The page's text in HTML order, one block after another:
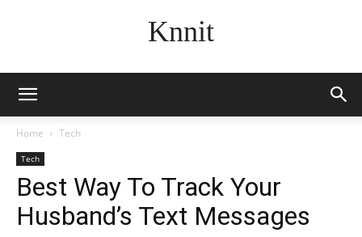
Knnit
Home Tech
Tech
Best Way To Track Your
Husband’s Text Messages